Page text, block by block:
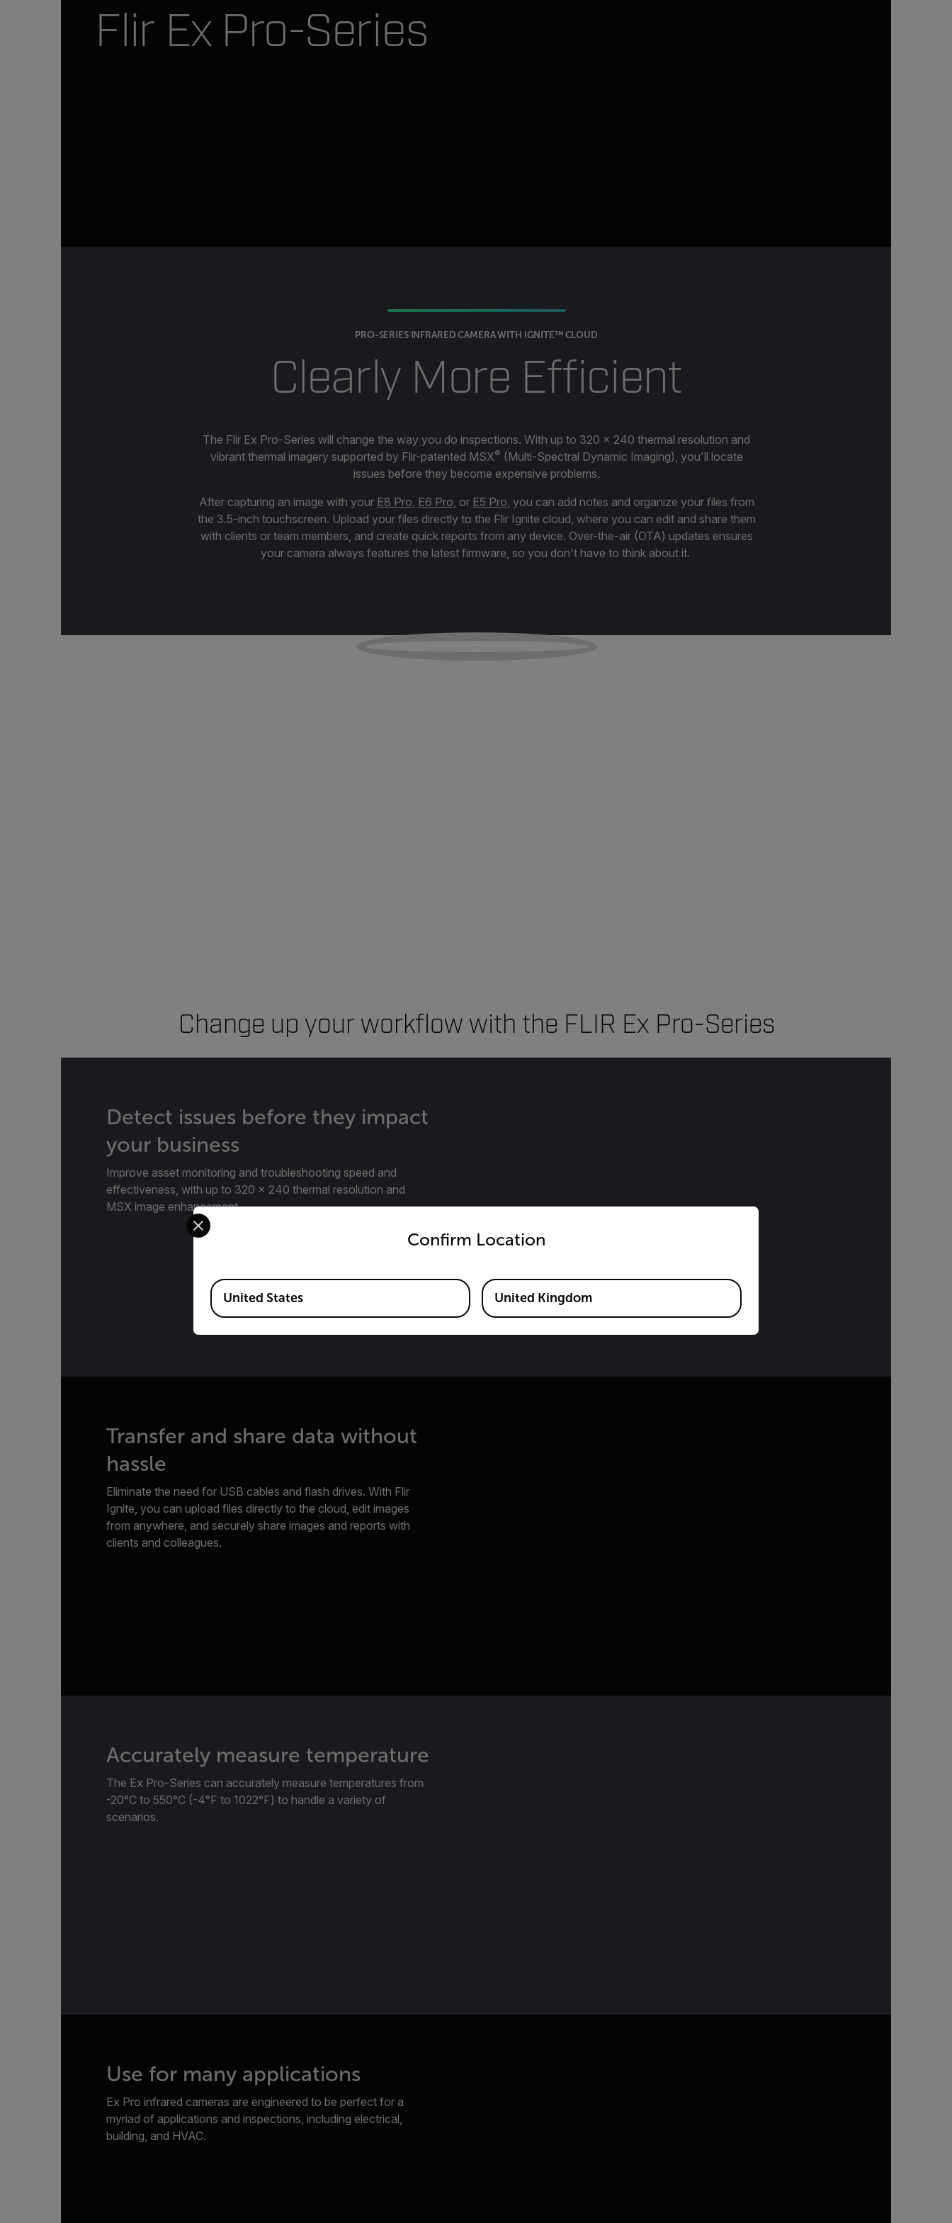
Flir Ex Pro-Series
PRO-SERIES INFRARED CAMERA WITH IGNITE™ CLOUD
Clearly More Efficient
The Flir Ex Pro-Series will change the way you do inspections. With up to 320 × 240 thermal resolution and
vibrant thermal imagery supported by Flir-patented MSX® (Multi-Spectral Dynamic Imaging), you'll locate
issues before they become expensive problems.
After capturing an image with your E8 Pro, E6 Pro, or E5 Pro, you can add notes and organize your files from
the 3.5-inch touchscreen. Upload your files directly to the Flir Ignite cloud, where you can edit and share them
with clients or team members, and create quick reports from any device. Over-the-air (OTA) updates ensures
your camera always features the latest firmware, so you don't have to think about it.
Change up your workflow with the FLIR Ex Pro-Series
Detect issues before they impact
your business
Improve asset monitoring and troubleshooting speed and
effectiveness, with up to 320 × 240 thermal resolution and
MSX image enhancement.
Transfer and share data without
hassle
Eliminate the need for USB cables and flash drives. With Flir
Ignite, you can upload files directly to the cloud, edit images
from anywhere, and securely share images and reports with
clients and colleagues.
Accurately measure temperature
The Ex Pro-Series can accurately measure temperatures from
-20°C to 550°C (-4°F to 1022°F) to handle a variety of
scenarios.
Use for many applications
Ex Pro infrared cameras are engineered to be perfect for a
myriad of applications and inspections, including electrical,
building, and HVAC.
Confirm Location
Select your preferred country and language from the options below to access the appropriate version of our website.
Available Locations
United States United Kingdom